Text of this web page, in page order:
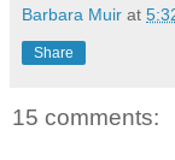
Barbara Muir at
Share
15 comments: